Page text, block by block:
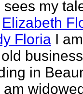
my
Elizabeth
Floria I
in
am